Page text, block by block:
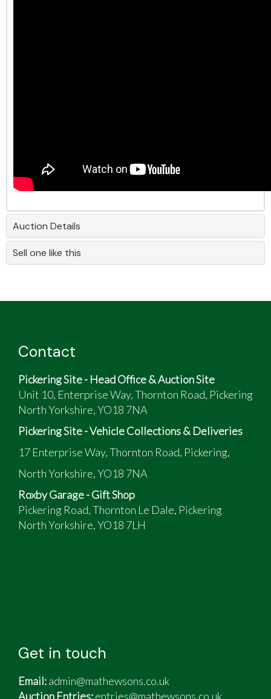
Auction Details
Sell one like this
Contact
Pickering Site - Head Office & Auction Site
Unit 10, Enterprise Way, Thornton Road, Pickering
North Yorkshire, YO18 7NA
Pickering Site - Vehicle Collections & Deliveries
17 Enterprise Way, Thornton Road, Pickering,
North Yorkshire, YO18 7NA
Roxby Garage - Gift Shop
Pickering Road, Thornton Le Dale, Pickering
North Yorkshire, YO18 7LH
Get in touch
Email:admin@mathewsons.co.uk
Auction Entries:entries@mathewsons.co.uk